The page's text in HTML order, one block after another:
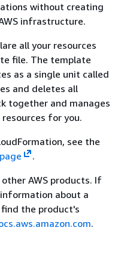
without creating
infrastructure.
all your resources
file. The template
as a single unit called
and deletes all
together and manages
for you.
see the
.
AWS products. If
about a
find the product's
.